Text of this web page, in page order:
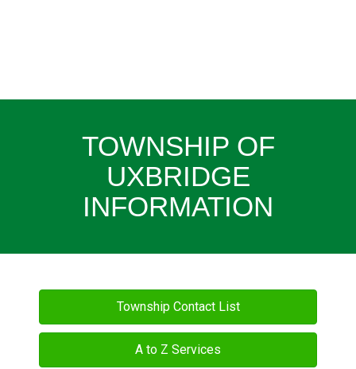
TOWNSHIP OF
UXBRIDGE
INFORMATION
Township Contact List
A to Z Services